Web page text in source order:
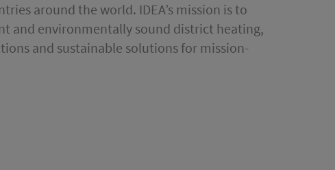
around the world. IDEA’s mission is to
and environmentally sound district heating,
and sustainable solutions for mission-